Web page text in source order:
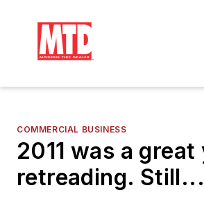
COMMERCIAL BUSINESS
2011 was a
retreading. Still...